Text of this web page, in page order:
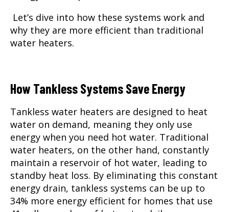
Let’s dive into how these systems work and
why they are more efficient than traditional
water heaters.
How Tankless Systems Save Energy
Tankless water heaters are designed to heat
water on demand, meaning they only use
energy when you need hot water. Traditional
water heaters, on the other hand, constantly
maintain a reservoir of hot water, leading to
standby heat loss. By eliminating this constant
energy drain, tankless systems can be up to
34% more energy efficient for homes that use